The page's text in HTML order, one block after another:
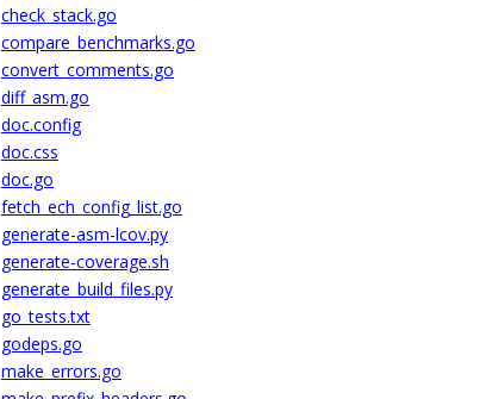
check_stack.go
compare_benchmarks.go
convert_comments.go
diff_asm.go
doc.config
doc.css
doc.go
fetch_ech_config_list.go
generate-asm-lcov.py
generate-coverage.sh
generate_build_files.py
go_tests.txt
godeps.go
make_errors.go